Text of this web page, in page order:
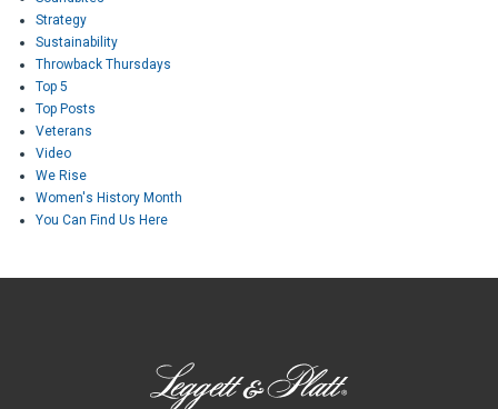
Strategy
Sustainability
Throwback Thursdays
Top 5
Top Posts
Veterans
Video
We Rise
Women's History Month
You Can Find Us Here